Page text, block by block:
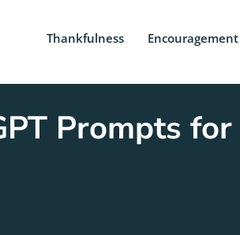
Thankfulness Encouragement
Prompts